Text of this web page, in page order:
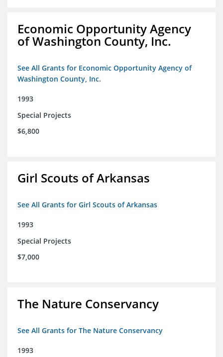
Economic Opportunity Agency
of Washington County, Inc.
See All Grants for Economic Opportunity Agency of
Washington County, Inc.
1993
Special Projects
$6,800
Girl Scouts of Arkansas
See All Grants for Girl Scouts of Arkansas
1993
Special Projects
$7,000
The Nature Conservancy
See All Grants for The Nature Conservancy
1993